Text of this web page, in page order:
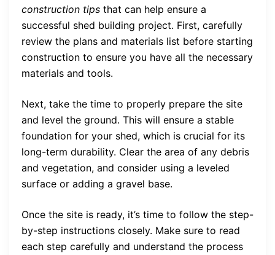
construction tips that can help ensure a
successful shed building project. First, carefully
review the plans and materials list before starting
construction to ensure you have all the necessary
materials and tools.
Next, take the time to properly prepare the site
and level the ground. This will ensure a stable
foundation for your shed, which is crucial for its
long-term durability. Clear the area of any debris
and vegetation, and consider using a leveled
surface or adding a gravel base.
Once the site is ready, it’s time to follow the step-
by-step instructions closely. Make sure to read
each step carefully and understand the process